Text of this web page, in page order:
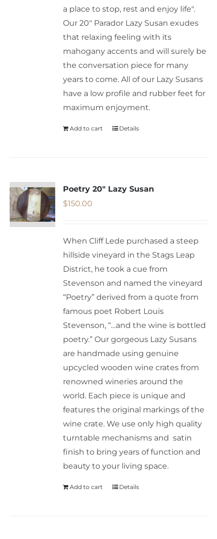
a place to stop, rest and enjoy life".
Our 20" Parador Lazy Susan exudes
that relaxing feeling with its
mahogany accents and will surely be
the conversation piece for many
years to come. All of our Lazy Susans
have a low profile and rubber feet for
maximum enjoyment.
Add to cart Details
Poetry 20″ Lazy Susan
$150.00
When Cliff Lede purchased a steep
hillside vineyard in the Stags Leap
District, he took a cue from
Stevenson and named the vineyard
“Poetry” derived from a quote from
famous poet Robert Louis
Stevenson, “…and the wine is bottled
poetry.” Our gorgeous Lazy Susans
are handmade using genuine
upcycled wooden wine crates from
renowned wineries around the
world. Each piece is unique and
features the original markings of the
wine crate. We use only high quality
turntable mechanisms and satin
finish to bring years of function and
beauty to your living space.
Add to cart Details